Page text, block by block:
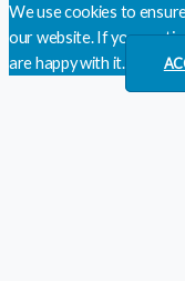
We use cookies to
our website. If you
are happy with it.